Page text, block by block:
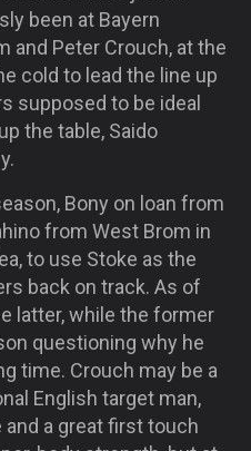
been at Bayern
and Peter Crouch, at the
cold to lead the line up
supposed to be ideal
the table, Saido
Bony on loan from
from West Brom in
to use Stoke as the
back on track. As of
latter, while the former
questioning why he
time. Crouch may be a
English target man,
a great first touch